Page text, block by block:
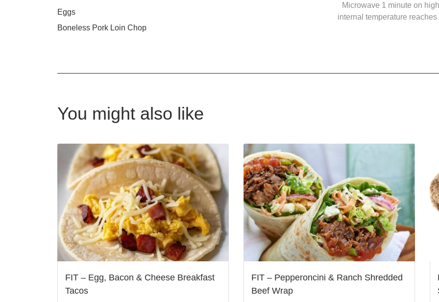
Eggs
Boneless Pork Loin Chop
Microwave 1 minute on
internal temperature reaches
You might also like
FIT – Egg, Bacon & Cheese Breakfast
Tacos
FIT – Pepperoncini & Ranch Shredded
Beef Wrap